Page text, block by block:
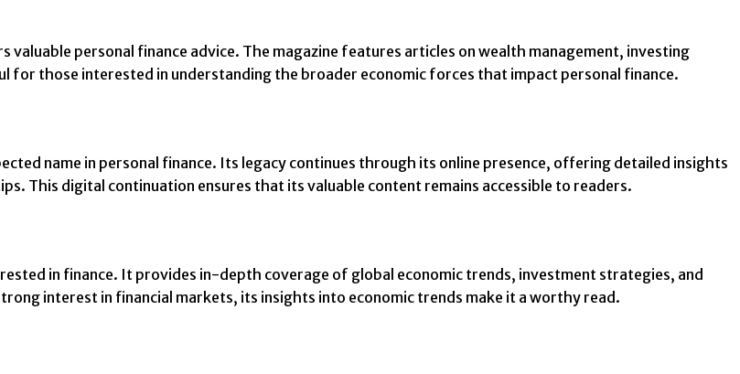
personal finance advice. The magazine features articles on wealth management, investing
for those interested in understanding the broader economic forces that impact personal finance.
name in personal finance. Its legacy continues through its online presence, offering detailed insights
This digital continuation ensures that its valuable content remains accessible to readers.
in finance. It provides in-depth coverage of global economic trends, investment strategies, and
interest in financial markets, its insights into economic trends make it a worthy read.